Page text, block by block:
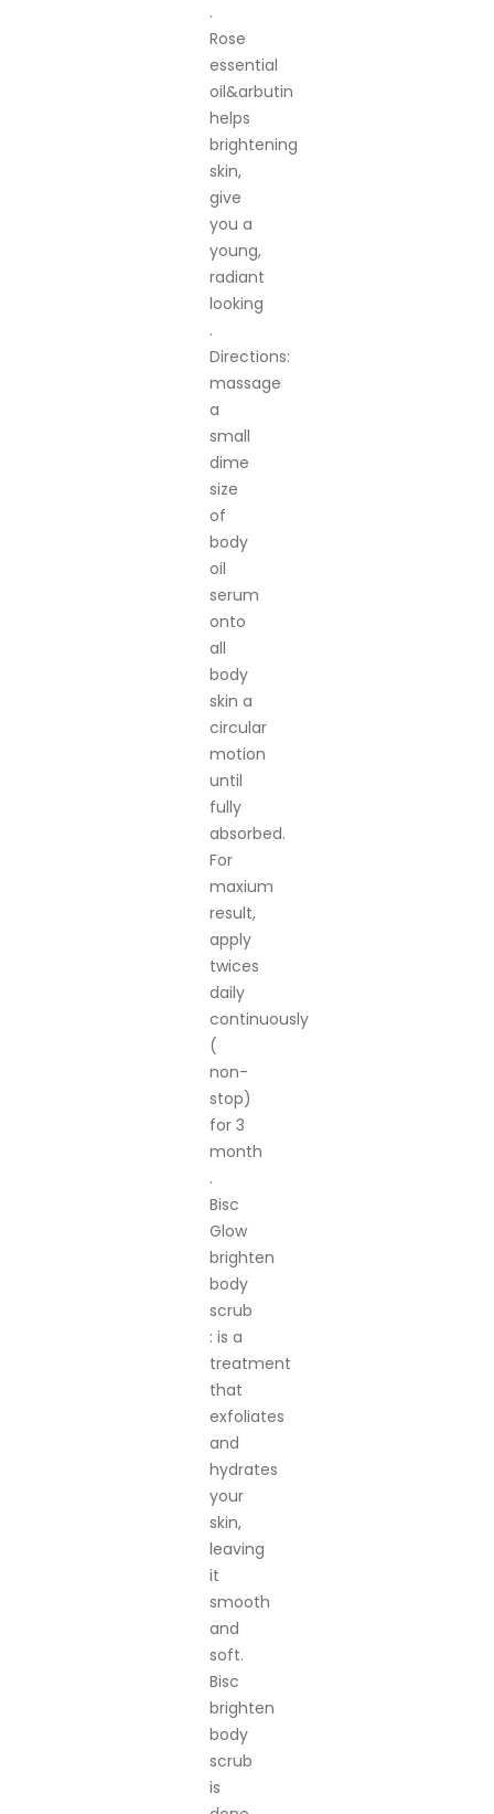
.
Rose
essential
oil&arbutin
helps
brightening
skin,
give
you a
young,
radiant
looking
.
Directions:
massage
a
small
dime
size
of
body
oil
serum
onto
all
body
skin a
circular
motion
until
fully
absorbed.
For
maxium
result,
apply
twices
daily
continuously
(
non-
stop)
for 3
month
.
Bisc
Glow
brighten
body
scrub
: is a
treatment
that
exfoliates
and
hydrates
your
skin,
leaving
it
smooth
and
soft.
Bisc
brighten
body
scrub
is